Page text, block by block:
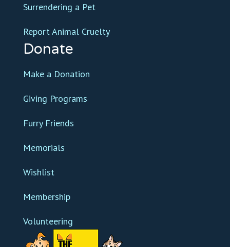
Surrendering a Pet
Report Animal Cruelty
Donate
Make a Donation
Giving Programs
Furry Friends
Memorials
Wishlist
Membership
Volunteering